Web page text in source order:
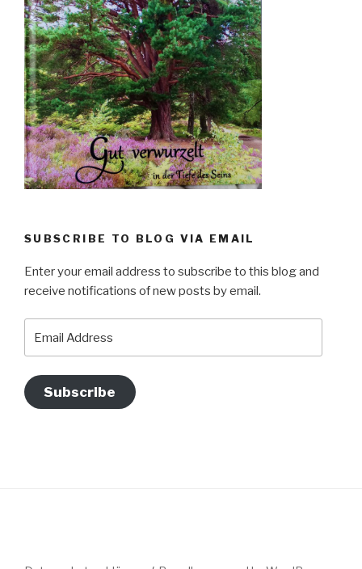
SUBSCRIBE TO BLOG VIA EMAIL
Enter your email address to subscribe to this blog and
receive notifications of new posts by email.
Address
Subscribe